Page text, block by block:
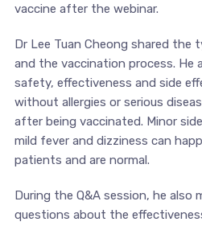
vaccine after the webinar.
Dr Lee Tuan Cheong shared the
and the vaccination process. He
safety, effectiveness and side
without allergies or serious
after being vaccinated. Minor
mild fever and dizziness can
patients and are normal.
During the Q&A session, he also
questions about the